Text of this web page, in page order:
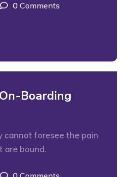
0 Comments
Boarding
cannot foresee the pain
are bound.